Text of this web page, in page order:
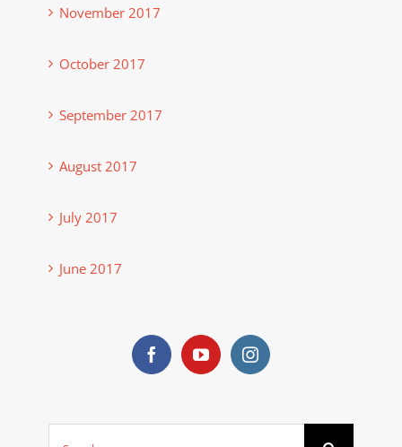
November 2017
October 2017
September 2017
August 2017
July 2017
June 2017